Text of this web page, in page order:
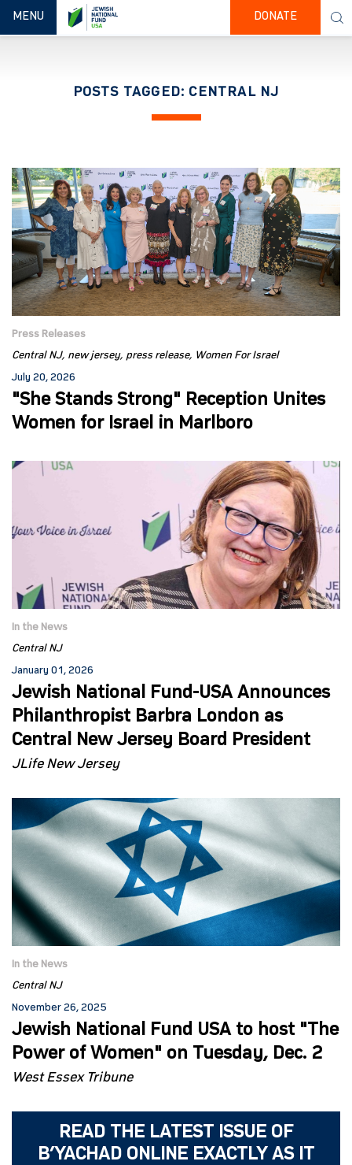
TOGGLE NAVIGATION
MENU DONATE
POSTS TAGGED: CENTRAL NJ
Press Releases
Central NJ new jersey press release
Women For Israel
July 20, 2026
"She Stands Strong" Reception Unites
Women for Israel in Marlboro
In the News
Central NJ
January 01, 2026
Jewish National Fund-USA Announces
Philanthropist Barbra London as
Central New Jersey Board President
JLife New Jersey
In the News
Central NJ
November 26, 2025
Jewish National Fund USA to host "The
Power of Women" on Tuesday, Dec. 2
West Essex Tribune
READ THE LATEST ISSUE OF
B’YACHAD ONLINE EXACTLY AS IT